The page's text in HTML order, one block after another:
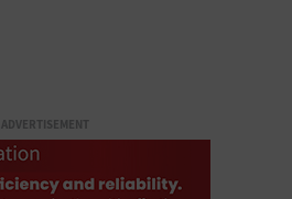
ADVERTISEMENT